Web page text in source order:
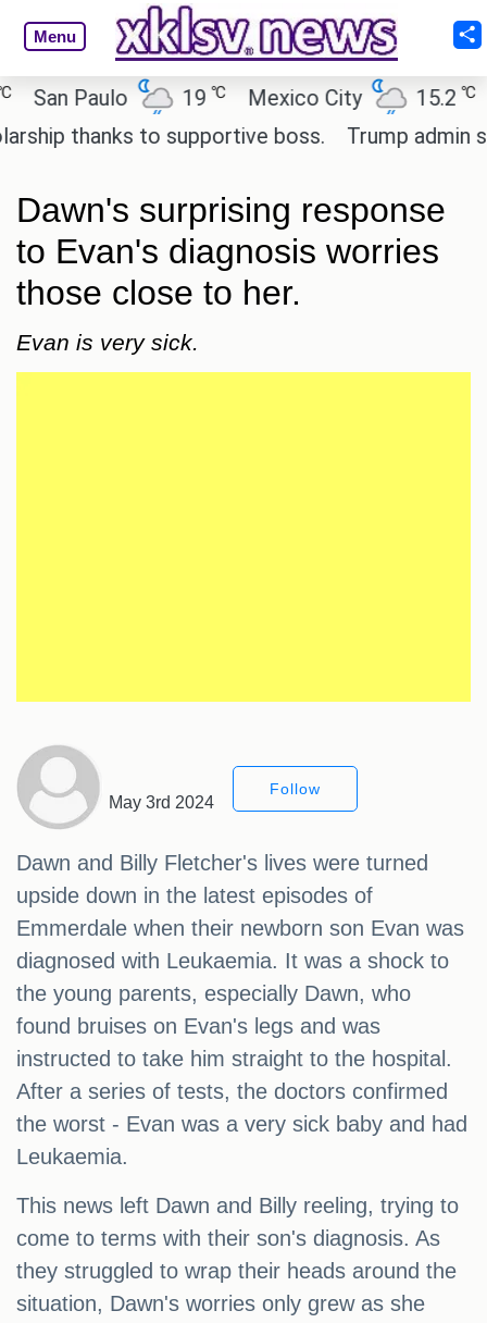
Menu
Paulo 19℃ Mexico City 15.2℃
thanks to supportive boss.
Trump admin
Dawn's surprising response
to Evan's diagnosis worries
those close to her.
Evan is very sick.
May 3rd 2024
Follow
Dawn and Billy Fletcher's lives were turned
upside down in the latest episodes of
Emmerdale when their newborn son Evan was
diagnosed with Leukaemia. It was a shock to
the young parents, especially Dawn, who
found bruises on Evan's legs and was
instructed to take him straight to the hospital.
After a series of tests, the doctors confirmed
the worst - Evan was a very sick baby and had
Leukaemia.
This news left Dawn and Billy reeling, trying to
come to terms with their son's diagnosis. As
they struggled to wrap their heads around the
situation, Dawn's worries only grew as she